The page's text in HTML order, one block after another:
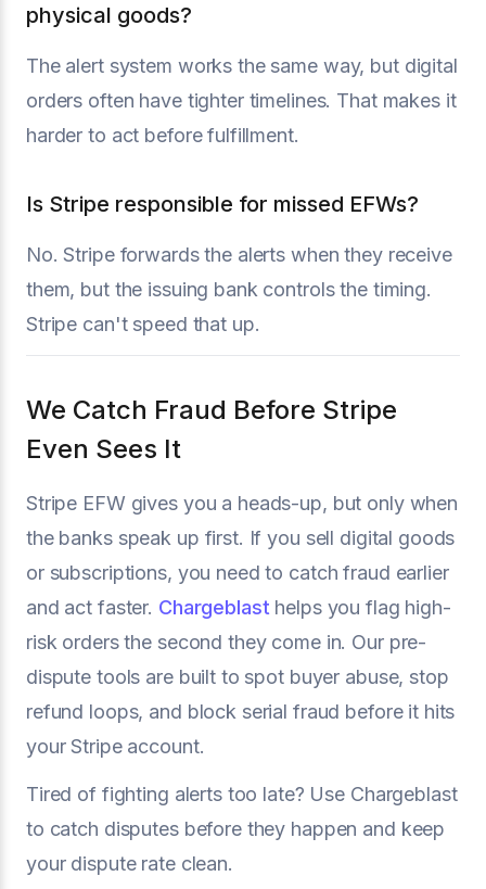
physical goods?
The alert system works the same way, but digital
orders often have tighter timelines. That makes it
harder to act before fulfillment.
Is Stripe responsible for missed EFWs?
No. Stripe forwards the alerts when they receive
them, but the issuing bank controls the timing.
Stripe can't speed that up.
We Catch Fraud Before Stripe
Even Sees It
Stripe EFW gives you a heads-up, but only when
the banks speak up first. If you sell digital goods
or subscriptions, you need to catch fraud earlier
and act faster. Chargeblast helps you flag high-
risk orders the second they come in. Our pre-
dispute tools are built to spot buyer abuse, stop
refund loops, and block serial fraud before it hits
your Stripe account.
Tired of fighting alerts too late? Use Chargeblast
to catch disputes before they happen and keep
your dispute rate clean.